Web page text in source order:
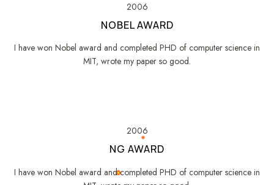
2006
NOBEL AWARD
I have won Nobel award and completed PHD of computer science in
MIT, wrote my paper so good.
2006
NG AWARD
I have won Nobel award and completed PHD of computer science in